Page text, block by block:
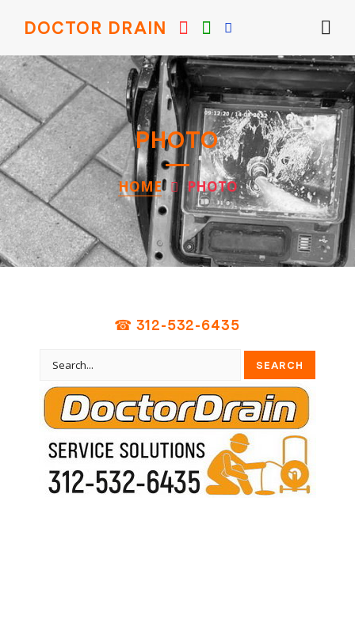
DOCTOR DRAIN
PHOTO
HOME PHOTO
☎ 312-532-6435